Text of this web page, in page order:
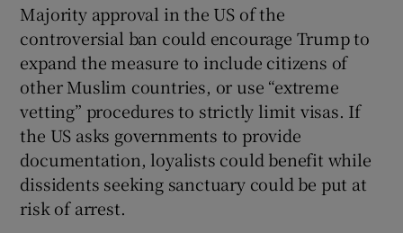
Majority approval in the US of the
controversial ban could encourage Trump to
expand the measure to include citizens of
other Muslim countries, or use “extreme
vetting” procedures to strictly limit visas. If
the US asks governments to provide
documentation, loyalists could benefit while
dissidents seeking sanctuary could be put at
risk of arrest.